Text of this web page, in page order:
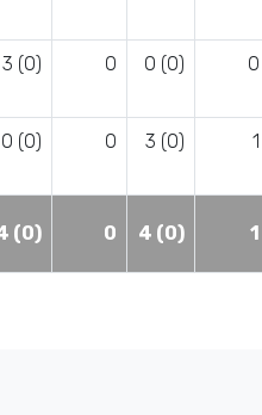
3 (0) 0 0 (0) 0
0 (0) 0 3 (0) 1
(0) 0 4 (0) 1